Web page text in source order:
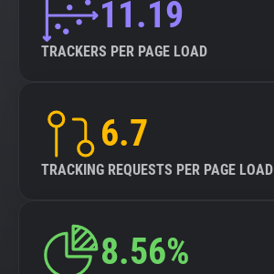
11.19
TRACKERS PER PAGE LOAD
6.7
TRACKING REQUESTS PER PAGE LOAD
8.56%